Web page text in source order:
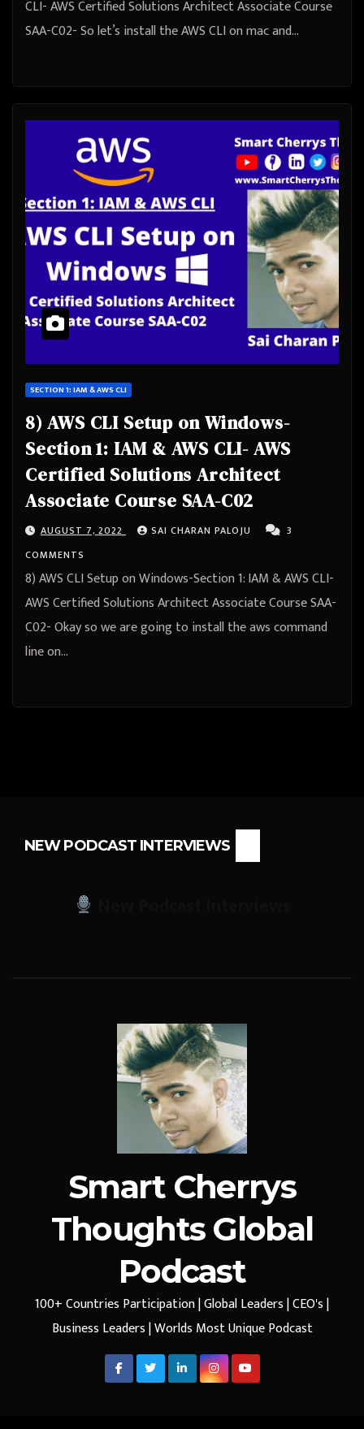
CLI- AWS Certified Solutions Architect Associate Course
SAA-C02- So let’s install the AWS CLI on mac and…
SECTION 1: IAM & AWS CLI
8) AWS CLI Setup on Windows-
Section 1: IAM & AWS CLI- AWS
Certified Solutions Architect
Associate Course SAA-C02
AUGUST 7, 2022 SAI CHARAN PALOJU
3
COMMENTS
8) AWS CLI Setup on Windows-Section 1: IAM & AWS CLI-
AWS Certified Solutions Architect Associate Course SAA-
C02- Okay so we are going to install the aws command
line on…
NEW PODCAST INTERVIEWS
Smart Cherrys
Thoughts Global
Podcast
100+ Countries Participation | Global Leaders | CEO's |
Business Leaders | Worlds Most Unique Podcast